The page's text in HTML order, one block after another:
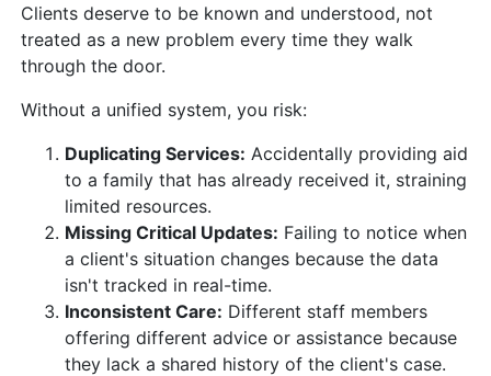
Clients deserve to be known and understood, not
treated as a new problem every time they walk
through the door.
Without a unified system, you risk:
Duplicating Services: Accidentally providing aid
to a family that has already received it, straining
limited resources.
Missing Critical Updates: Failing to notice when
a client's situation changes because the data
isn't tracked in real-time.
Inconsistent Care: Different staff members
offering different advice or assistance because
they lack a shared history of the client's case.